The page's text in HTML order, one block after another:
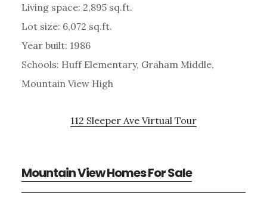
Living space: 2,895 sq.ft.
Lot size: 6,072 sq.ft.
Year built: 1986
Schools: Huff Elementary, Graham Middle,
Mountain View High
112 Sleeper Ave Virtual Tour
Mountain View Homes For Sale